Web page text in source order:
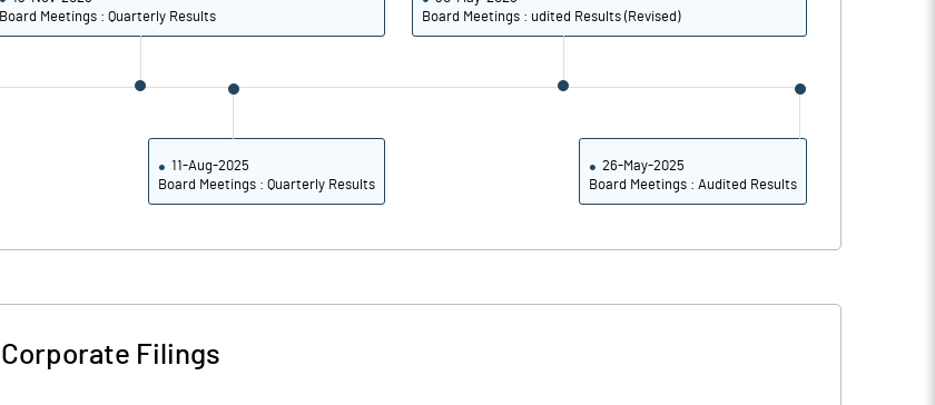
14631849.00 14631849.00 14631849.00 14631849.00
65.31 65.31
Board Meetings : Quarterly Results
Board Meetings : udited Results (Revised)
11-Aug-2025
Board Meetings : Quarterly Results
26-May-2025
Board Meetings : Audited Results
Corporate Filings